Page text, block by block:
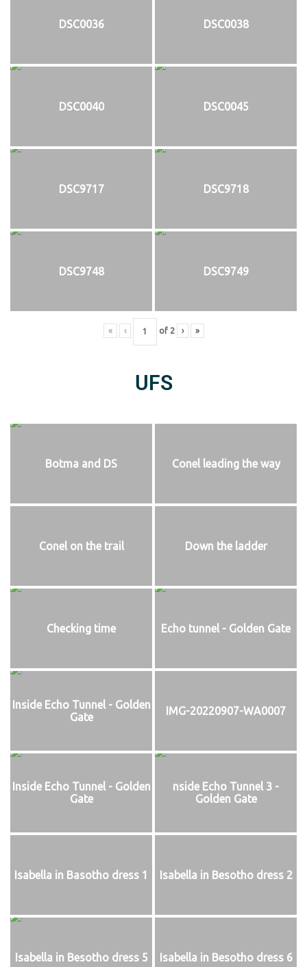
DSC0036 DSC0038
DSC0040 DSC0045
DSC9717 DSC9718
DSC9748 DSC9749
« ‹ of 2 › »
UFS
Botma and DS Conel leading the way
Conel on the trail Down the ladder
Checking time Echo tunnel - Golden Gate
Inside Echo Tunnel - Golden
Gate
IMG-20220907-WA0007
Inside Echo Tunnel - Golden
Gate
nside Echo Tunnel 3 -
Golden Gate
Isabella in Basotho dress 1 Isabella in Besotho dress 2
Isabella in Besotho dress 5 Isabella in Besotho dress 6